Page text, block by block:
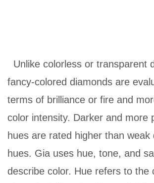
Unlike colorless or transparent
fancy-colored diamonds are
terms of brilliance or fire and
color intensity. Darker and more
hues are rated higher than weak
hues. Gia uses hue, tone, and
describe color. Hue refers to the